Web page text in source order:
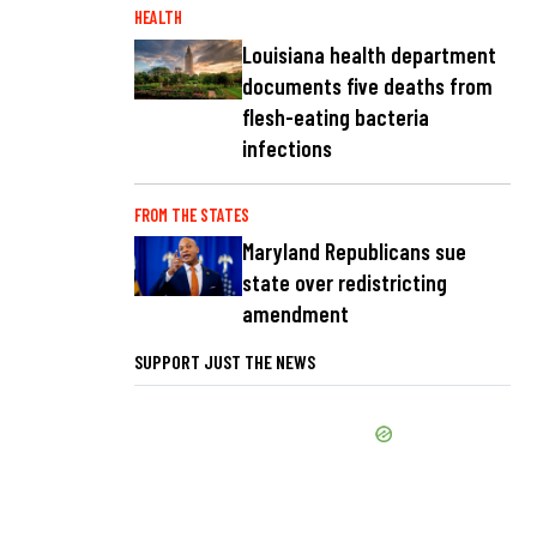
HEALTH
Louisiana health department
documents five deaths from
flesh-eating bacteria
infections
FROM THE STATES
Maryland Republicans sue
state over redistricting
amendment
SUPPORT JUST THE NEWS